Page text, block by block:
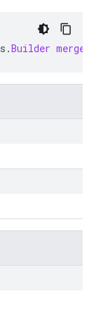
.Builder